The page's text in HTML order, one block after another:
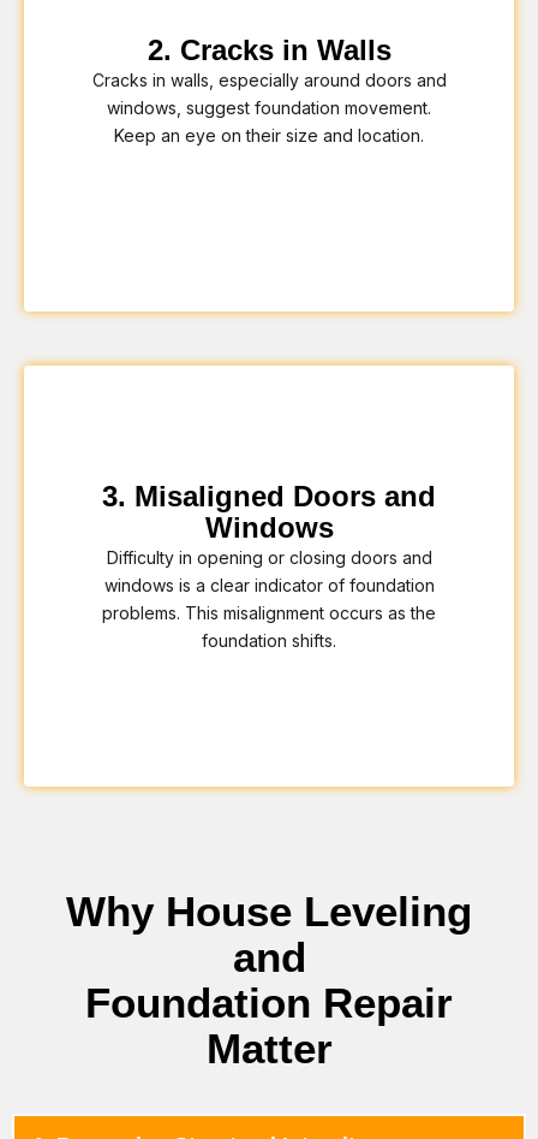
2. Cracks in Walls
Cracks in walls, especially around doors and
windows, suggest foundation movement.
Keep an eye on their size and location.
3. Misaligned Doors and
Windows
Difficulty in opening or closing doors and
windows is a clear indicator of foundation
problems. This misalignment occurs as the
foundation shifts.
Why House Leveling
and
Foundation Repair
Matter